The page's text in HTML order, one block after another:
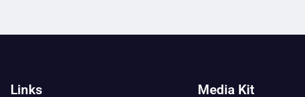
Links Media Kit